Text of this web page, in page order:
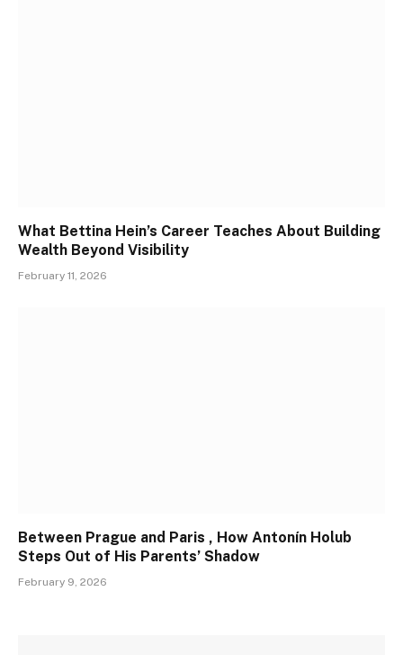
What Bettina Hein’s Career Teaches About Building
Wealth Beyond Visibility
February 11, 2026
Between Prague and Paris , How Antonín Holub
Steps Out of His Parents’ Shadow
February 9, 2026